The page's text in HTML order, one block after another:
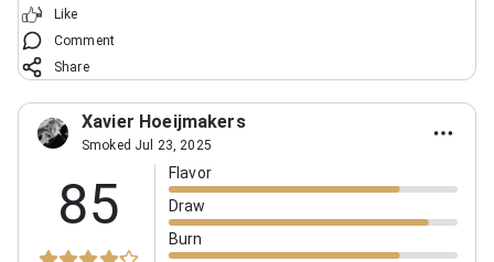
Like
Comment
Share
Xavier Hoeijmakers
Smoked Jul 23, 2025
85
Flavor
Draw
Burn